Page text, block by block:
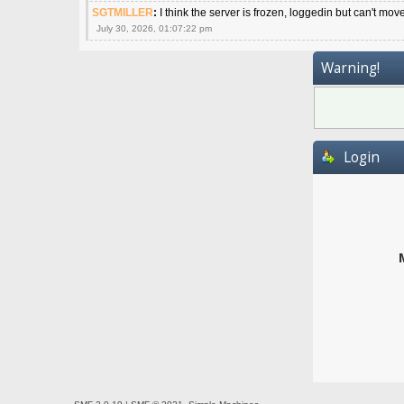
SGTMILLER: I think the server is frozen, loggedin but can't move
July 30, 2026, 01:07:22 pm
Warning!
Login